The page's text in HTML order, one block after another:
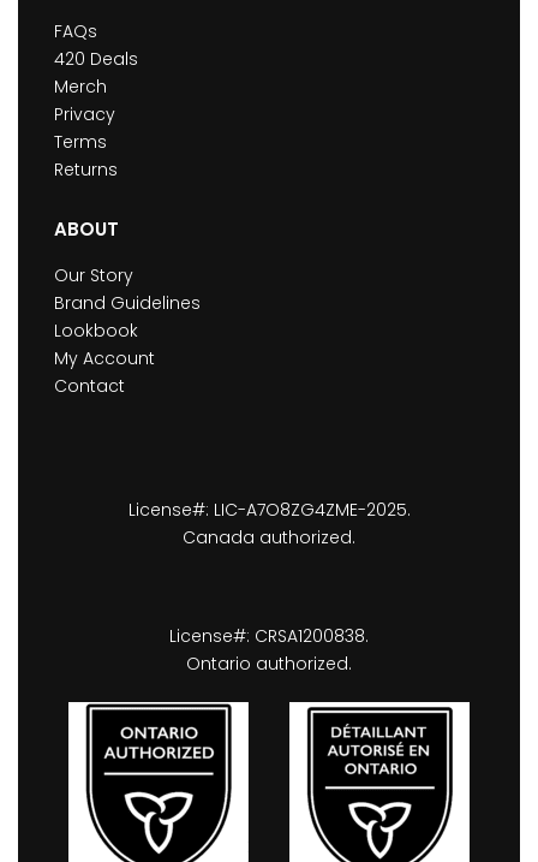
FAQs
420 Deals
Merch
Privacy
Terms
Returns
ABOUT
Our Story
Brand Guidelines
Lookbook
My Account
Contact
License#: LIC-A7O8ZG4ZME-2025.
Canada authorized.
License#: CRSA1200838.
Ontario authorized.